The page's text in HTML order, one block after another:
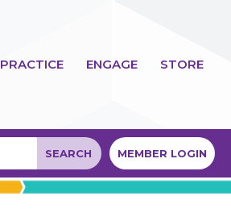
PRACTICE ENGAGE STORE
MEMBER LOGIN
SEARCH